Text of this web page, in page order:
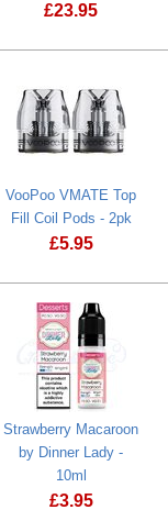
£23.95
VooPoo VMATE Top
Fill Coil Pods - 2pk
£5.95
Vape Kit
Strawberry Macaroon
by Dinner Lady -
10ml
£3.95